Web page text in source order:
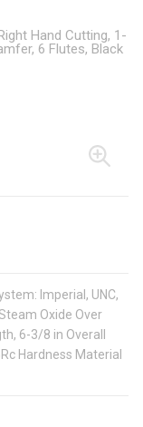
Imperial, UNC,
Oxide Over
6-3/8 in Overall
Hardness Material